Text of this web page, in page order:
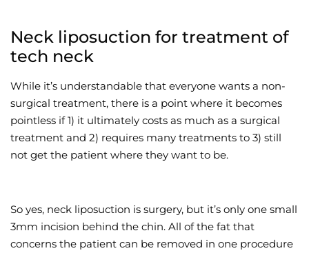
Neck liposuction for treatment of
tech neck
While it’s understandable that everyone wants a non-
surgical treatment, there is a point where it becomes
pointless if 1) it ultimately costs as much as a surgical
treatment and 2) requires many treatments to 3) still
not get the patient where they want to be.
So yes, neck liposuction is surgery, but it’s only one small
3mm incision behind the chin. All of the fat that
concerns the patient can be removed in one procedure